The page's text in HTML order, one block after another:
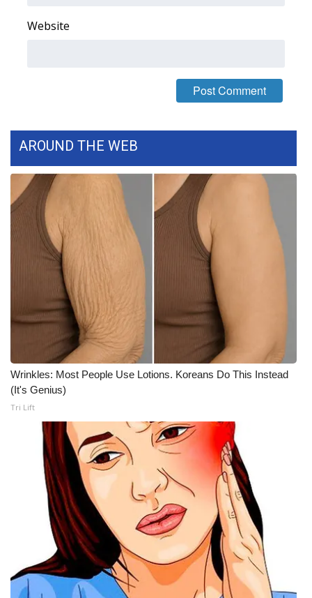
Website
AROUND THE WEB
Wrinkles: Most People Use Lotions. Koreans Do This Instead
(It's Genius)
Tri Lift